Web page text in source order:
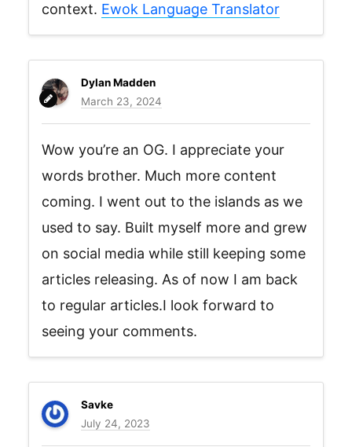
context. Ewok Language Translator
Dylan Madden
March 23, 2024
Wow you’re an OG. I appreciate your
words brother. Much more content
coming. I went out to the islands as we
used to say. Built myself more and grew
on social media while still keeping some
articles releasing. As of now I am back
to regular articles.I look forward to
seeing your comments.
Savke
July 24, 2023